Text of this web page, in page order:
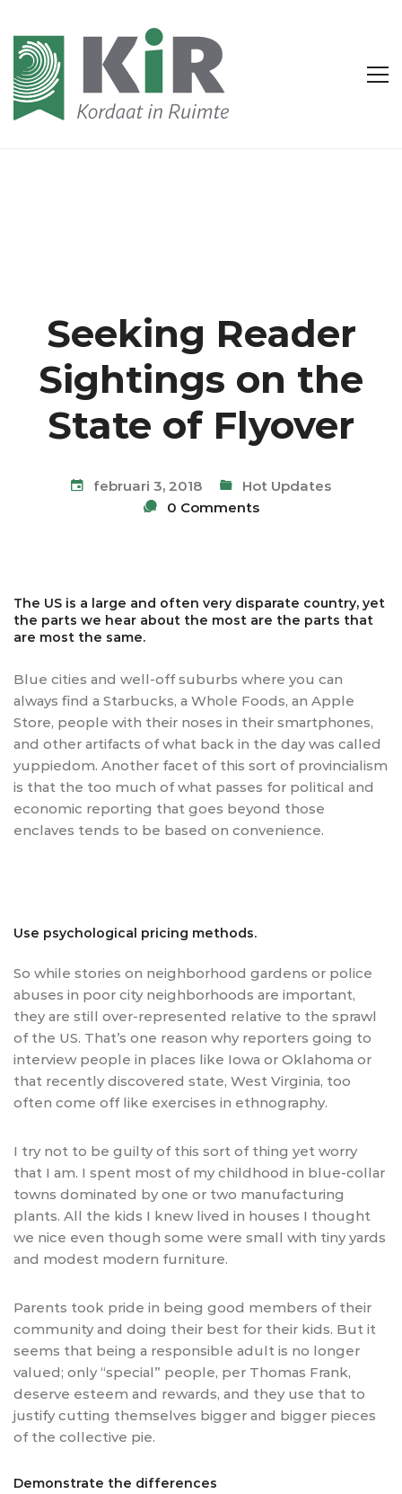
Seeking Reader
Sightings on the
State of Flyover
februari 3, 2018
Hot Updates
0 Comments
The US is a large and often very disparate country, yet
the parts we hear about the most are the parts that
are most the same.
Blue cities and well-off suburbs where you can
always find a Starbucks, a Whole Foods, an Apple
Store, people with their noses in their smartphones,
and other artifacts of what back in the day was called
yuppiedom. Another facet of this sort of provincialism
is that the too much of what passes for political and
economic reporting that goes beyond those
enclaves tends to be based on convenience.
Use psychological pricing methods.
So while stories on neighborhood gardens or police
abuses in poor city neighborhoods are important,
they are still over-represented relative to the sprawl
of the US. That’s one reason why reporters going to
interview people in places like Iowa or Oklahoma or
that recently discovered state, West Virginia, too
often come off like exercises in ethnography.
I try not to be guilty of this sort of thing yet worry
that I am. I spent most of my childhood in blue-collar
towns dominated by one or two manufacturing
plants. All the kids I knew lived in houses I thought
we nice even though some were small with tiny yards
and modest modern furniture.
Parents took pride in being good members of their
community and doing their best for their kids. But it
seems that being a responsible adult is no longer
valued; only “special” people, per Thomas Frank,
deserve esteem and rewards, and they use that to
justify cutting themselves bigger and bigger pieces
of the collective pie.
Demonstrate the differences